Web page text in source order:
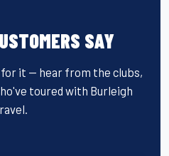
SAY
it — hear from the clubs,
toured with Burleigh